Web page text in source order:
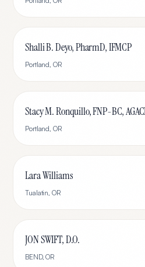
Shalli B. Deyo, PharmD, IFMCP
Portland, OR
Stacy M. Ronquillo, FNP-BC,
Portland, OR
Lara Williams
Tualatin, OR
JON SWIFT, D.O.
BEND,OR